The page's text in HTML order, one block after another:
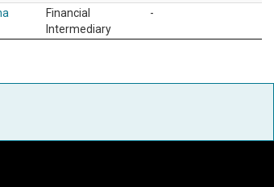
Financial
Intermediary
-